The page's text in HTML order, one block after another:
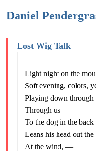
Daniel
Lost Wig Talk
Light night on the
Soft evening, colors,
Playing down through
Through us—
To the dog in the back
Leans his head out
At the wind, —